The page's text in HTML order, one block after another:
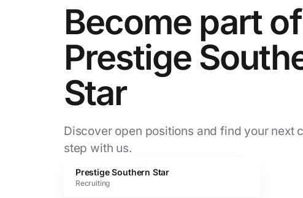
Become part of
Prestige
Star
Discover open positions and find your next
step with us.
Prestige Southern Star
Recruiting